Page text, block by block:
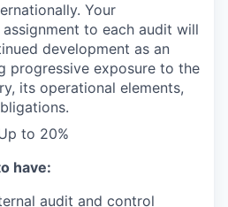
Your
to each audit will
development as an
progressive exposure to the
its operational elements,
to 20%
have:
audit and control